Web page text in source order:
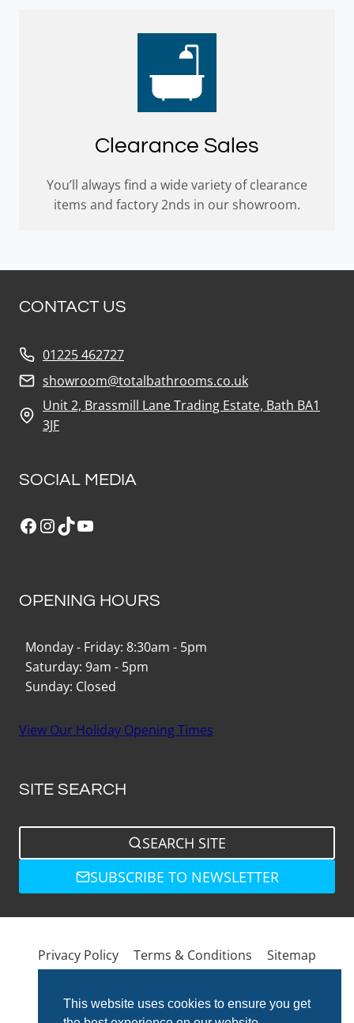
This website uses cookies to ensure you get
Clearance Sales
You’ll always find a wide variety of clearance
items and factory 2nds in our showroom.
CONTACT US
01225 462727
showroom@totalbathrooms.co.uk
Unit 2, Brassmill Lane Trading Estate, Bath BA1
3JF
SOCIAL MEDIA
Facebook
Instagram
TikTokYouTube
OPENING HOURS
Monday - Friday: 8:30am - 5pm
Saturday: 9am - 5pm
Sunday: Closed
View Our Holiday Opening Times
SITE SEARCH
SEARCH SITE
SUBSCRIBE TO NEWSLETTER
Privacy Policy Terms & Conditions Sitemap